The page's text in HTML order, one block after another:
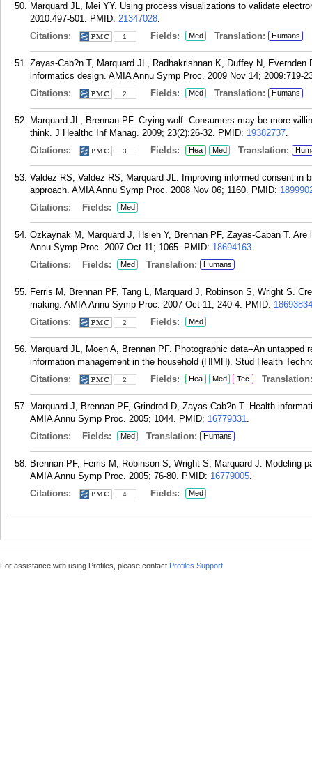
Marquard JL, Mei YY. Using process visualizations to validate
2010:497-501. PMID: 21347028.
Citations:
1 Fields: Med Translation: Humans
Zayas-Cab?n T, Marquard JL, Radhakrishnan K, Duffey N,
informatics design. AMIA Annu Symp Proc. 2009 Nov 14; 2009:719-
Citations:
2 Fields: Med Translation: Humans
Marquard JL, Brennan PF. Crying wolf: Consumers may be more
think. J Healthc Inf Manag. 2009; 23(2):26-32. PMID: 19382737.
Citations:
3 Fields: Hea Med Translation:
Valdez RS, Valdez RS, Marquard JL. Improving informed consent in
approach. AMIA Annu Symp Proc. 2008 Nov 06; 1160. PMID:
Citations:
Fields: Med
Ozkaynak M, Marquard J, Hsieh Y, Brennan PF, Zayas-Caban T.
Annu Symp Proc. 2007 Oct 11; 1065. PMID: 18694163.
Citations:
Fields: Med Translation: Humans
Ferris M, Brennan PF, Tang L, Marquard J, Robinson S, Wright S.
making. AMIA Annu Symp Proc. 2007 Oct 11; 240-4. PMID: 18693834
Citations:
2 Fields: Med
Marquard JL, Moen A, Brennan PF. Photographic data--An
information management in the household (HIMH). Stud Health
Citations:
2 Fields: Hea Med Tec Translation:
Marquard J, Brennan PF, Grindrod D, Zayas-Cab?n T. Health
AMIA Annu Symp Proc. 2005; 1044. PMID: 16779331.
Citations:
Fields: Med Translation: Humans
Brennan PF, Ferris M, Robinson S, Wright S, Marquard J. Modeling
AMIA Annu Symp Proc. 2005; 76-80. PMID: 16779005.
Citations:
4 Fields: Med
For assistance with using Profiles, please contact Profiles Support